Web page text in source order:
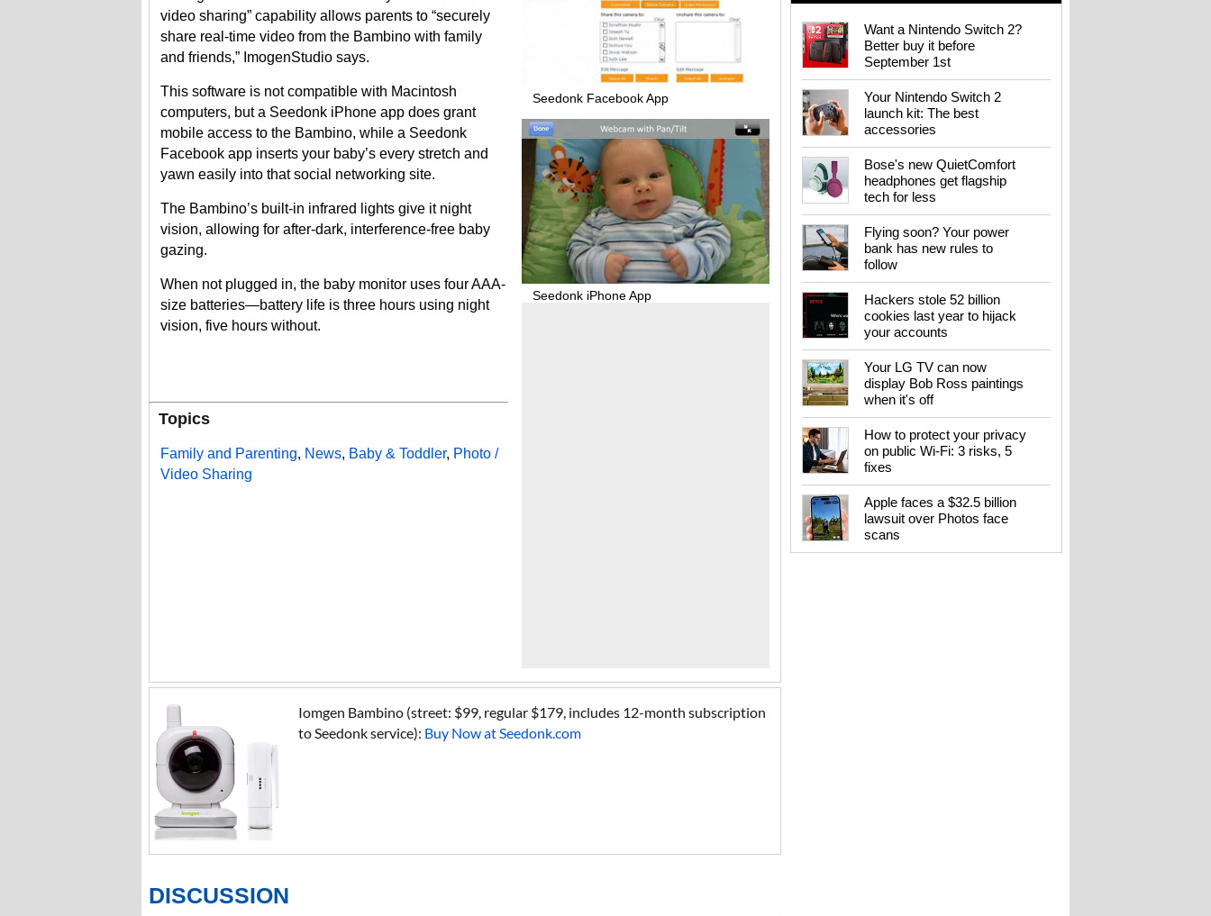
Seedonk Facebook App
Seedonk iPhone App
video sharing” capability allows parents to “securely
share real-time video from the Bambino with family
and friends,” ImogenStudio says.
This software is not compatible with Macintosh
computers, but a Seedonk iPhone app does grant
mobile access to the Bambino, while a Seedonk
Facebook app inserts your baby’s every stretch and
yawn easily into that social networking site.
The Bambino’s built-in infrared lights give it night
vision, allowing for after-dark, interference-free baby
gazing.
When not plugged in, the baby monitor uses four AAA-
size batteries—battery life is three hours using night
vision, five hours without.
Topics
Family and Parenting, News, Baby & Toddler, Photo /
Video Sharing
Iomgen Bambino (street: $99, regular $179, includes 12-month subscription
to Seedonk service): Buy Now at Seedonk.com
DISCUSSION
Want a Nintendo Switch 2?
Better buy it before
September 1st
Your Nintendo Switch 2
launch kit: The best
accessories
Bose's new QuietComfort
headphones get flagship
tech for less
Flying soon? Your power
bank has new rules to
follow
Hackers stole 52 billion
cookies last year to hijack
your accounts
Your LG TV can now
display Bob Ross paintings
when it's off
How to protect your privacy
on public Wi-Fi: 3 risks, 5
fixes
Apple faces a $32.5 billion
lawsuit over Photos face
scans